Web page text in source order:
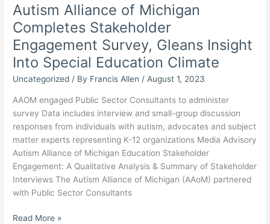
More
Work
Lies
Ahead
Autism Alliance of Michigan
Completes Stakeholder
Engagement Survey, Gleans Insight
Into Special Education Climate
Uncategorized / By Francis Allen/August 1, 2023
AAOM engaged Public Sector Consultants to administer
survey Data includes interview and small-group discussion
responses from individuals with autism, advocates and subject
matter experts representing K-12 organizations Media Advisory
Autism Alliance of Michigan Education Stakeholder
Engagement: A Qualitative Analysis & Summary of Stakeholder
Interviews The Autism Alliance of Michigan (AAoM) partnered
with Public Sector Consultants
Autism
Read More »